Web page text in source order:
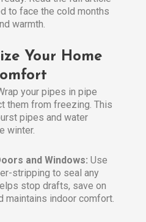
to face the cold months
warmth.
Your Home
your pipes in pipe
them from freezing. This
pipes and water
winter.
and Windows: Use
stripping to seal any
stop drafts, save on
maintains indoor comfort.